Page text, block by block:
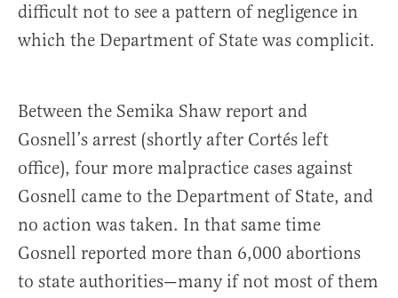
difficult not to see a pattern of negligence in
which the Department of State was complicit.
Between the Semika Shaw report and
Gosnell’s arrest (shortly after Cortés left
office), four more malpractice cases against
Gosnell came to the Department of State, and
no action was taken. In that same time
Gosnell reported more than 6,000 abortions
to state authorities—many if not most of them